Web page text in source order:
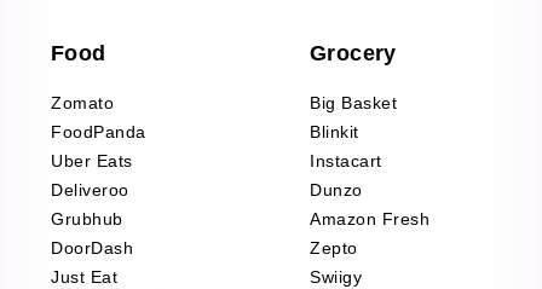
Office Supplies Data
Fashion & Apparel
Reviews Scraping
Food
Zomato
FoodPanda
Uber Eats
Deliveroo
Grubhub
DoorDash
Just Eat
Grocery
Big Basket
Blinkit
Instacart
Dunzo
Amazon Fresh
Zepto
Swiigy